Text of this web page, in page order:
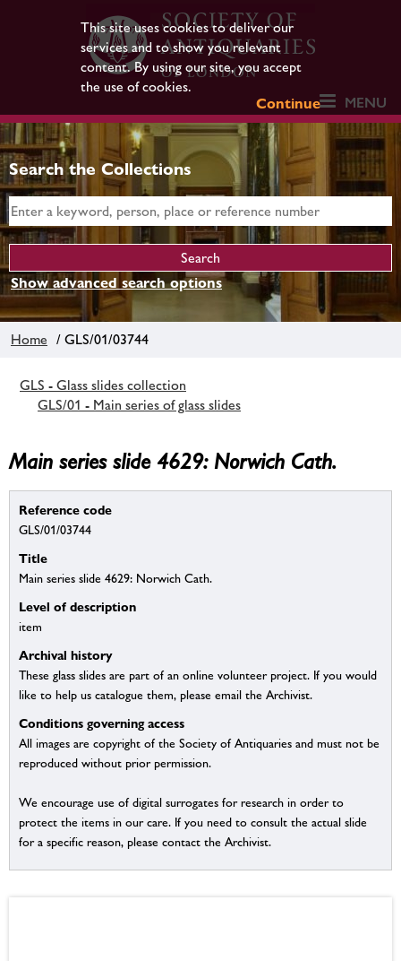
This site uses cookies to deliver our
services and to show you relevant
content. By using our site, you accept
the use of cookies.
Continue
MENU
Search the Collections
Show advanced search options
Home / GLS/01/03744
GLS - Glass slides collection
GLS/01 - Main series of glass slides
Main series slide 4629: Norwich Cath.
Reference code
GLS/01/03744
Title
Main series slide 4629: Norwich Cath.
Level of description
item
Archival history
These glass slides are part of an online volunteer project. If you would
like to help us catalogue them, please email the Archivist.
Conditions governing access
All images are copyright of the Society of Antiquaries and must not be
reproduced without prior permission.
We encourage use of digital surrogates for research in order to
protect the items in our care. If you need to consult the actual slide
for a specific reason, please contact the Archivist.